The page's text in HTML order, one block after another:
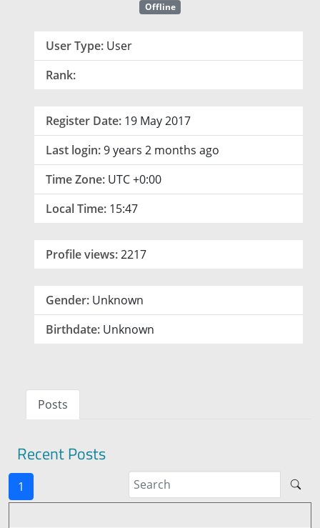
Offline
User Type: User
Rank:
Register Date: 19 May 2017
Last login:9 years 2 months ago
Time Zone: UTC +0:00
Local Time: 15:47
Profile views:2217
Gender: Unknown
Birthdate: Unknown
Posts
Recent Posts
1